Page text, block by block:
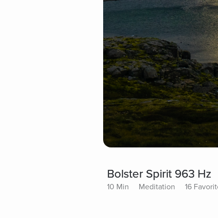
Bolster Spirit 963 Hz
10 Min Meditation 16